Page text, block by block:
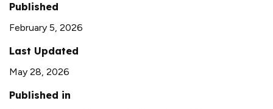
Published
February 5, 2026
Last Updated
May 28, 2026
Published in